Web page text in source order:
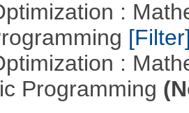
:
:
Programming